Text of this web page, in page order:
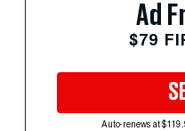
Ad
$79
Auto-renews at